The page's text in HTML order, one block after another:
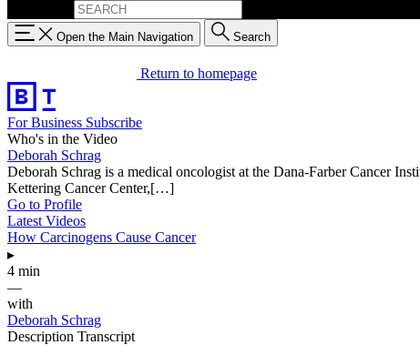
Open the Main Navigation Search
Return to homepage
For Business Subscribe
Who's in the Video
Deborah Schrag
Deborah Schrag is a medical oncologist at the Dana-Farber Cancer
Kettering Cancer Center,[…]
Go to Profile
Latest Videos
How Carcinogens Cause Cancer
▸
4 min
—
with
Deborah Schrag
Description Transcript